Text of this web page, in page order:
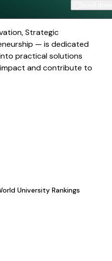
Strategic
— is dedicated
practical solutions
and contribute to
University Rankings